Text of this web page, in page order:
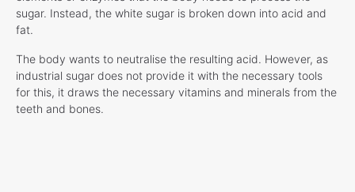
sugar. Instead, the white sugar is broken down into acid and
fat.
The body wants to neutralise the resulting acid. However, as
industrial sugar does not provide it with the necessary tools
for this, it draws the necessary vitamins and minerals from the
teeth and bones.